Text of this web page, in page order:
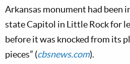
Arkansas monument had been
state Capitol in Little Rock for
before it was knocked from its
pieces” (cbsnews.com).